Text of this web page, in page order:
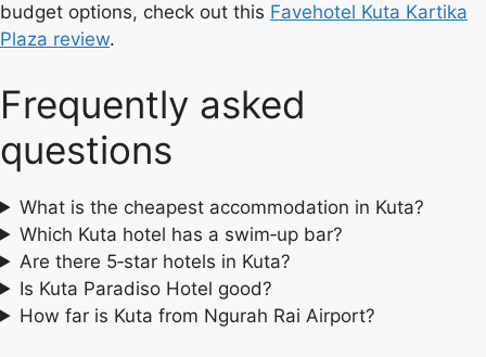
budget options, check out this Favehotel Kuta Kartika
Plaza review.
Frequently asked
questions
What is the cheapest accommodation in Kuta?
Which Kuta hotel has a swim‑up bar?
Are there 5‑star hotels in Kuta?
Is Kuta Paradiso Hotel good?
How far is Kuta from Ngurah Rai Airport?